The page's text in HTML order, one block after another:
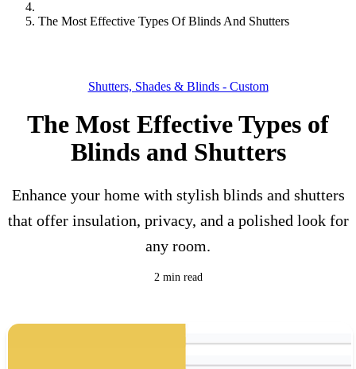
The Most Effective Types Of Blinds And Shutters
Shutters, Shades & Blinds - Custom
The Most Effective Types of
Blinds and Shutters
Enhance your home with stylish blinds and shutters
that offer insulation, privacy, and a polished look for
any room.
2 min read